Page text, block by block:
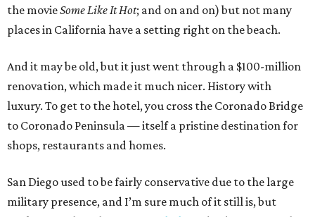
the movieSome Like It Hot; and on and on) but not many
places in California have a setting right on the beach.
And it may be old, but it just went through a $100-million
renovation, which made it much nicer. History with
luxury. To get to the hotel, you cross the Coronado Bridge
to Coronado Peninsula — itself a pristine destination for
shops, restaurants and homes.
San Diego used to be fairly conservative due to the large
military presence, and I’m sure much of it still is, but